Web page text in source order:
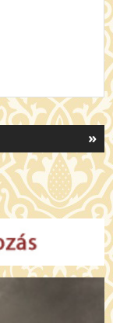
»